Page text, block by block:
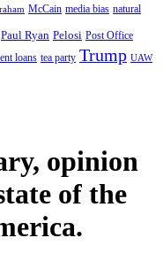
McCain media bias natural
Paul Ryan Pelosi Post Office
loans tea party Trump UAW
opinion
of the